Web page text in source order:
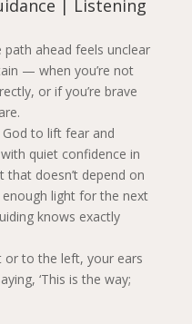
| Listening
ahead feels unclear
— when you’re not
or if you’re brave
God to lift fear and
quiet confidence in
that doesn’t depend on
light for the next
knows exactly
or to the left, your ears
‘This is the way;